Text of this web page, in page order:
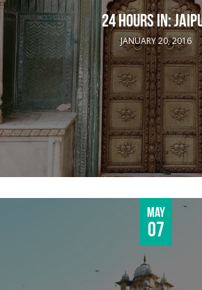
24 HOURS IN:
JANUARY 20, 2016
May
07